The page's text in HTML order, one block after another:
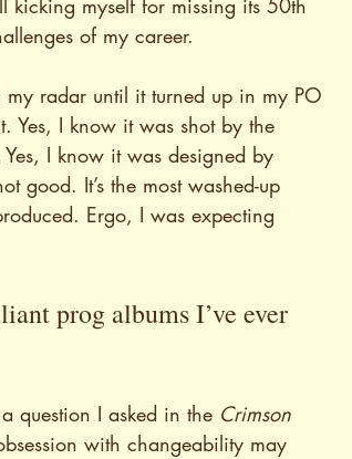
kicking myself for missing its 50th
of my career.
radar until it turned up in my PO
Yes, I know it was shot by the
I know it was designed by
good. It’s the most washed-up
Ergo, I was expecting
prog albums I’ve ever
question I asked in the Crimson
with changeability may